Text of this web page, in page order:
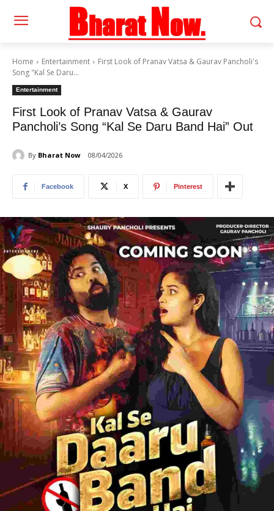
Home Entertainment
First Look of Pranav Vatsa & Gaurav Pancholi's
Song "Kal Se Daru...
Entertainment
First Look of Pranav Vatsa & Gaurav
Pancholi’s Song “Kal Se Daru Band Hai” Out
By Bharat Now 08/04/2026
Facebook X Pinterest